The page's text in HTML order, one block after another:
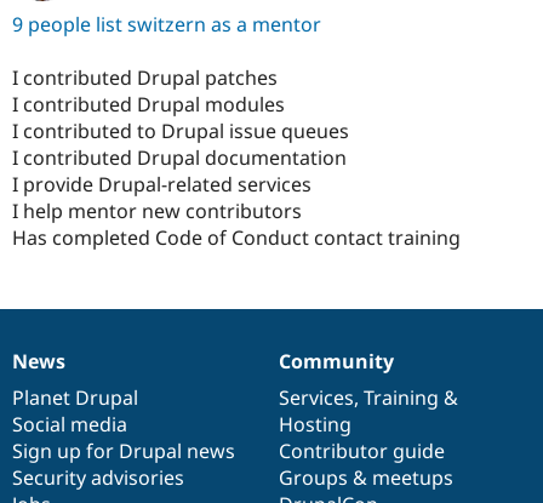
9 people list switzern as a mentor
I contributed Drupal patches
I contributed Drupal modules
I contributed to Drupal issue queues
I contributed Drupal documentation
I provide Drupal-related services
I help mentor new contributors
Has completed Code of Conduct contact training
News
items
News
Planet Drupal
Social media
Sign up for Drupal news
Security advisories
Our
community
Community
Services, Training &
Hosting
Contributor guide
Groups & meetups
Documentation
Drupal
code
base
Governance
of
community